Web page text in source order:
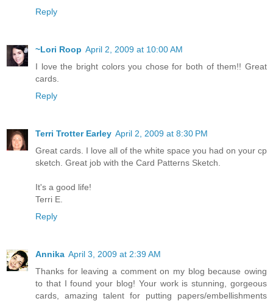
Reply
~Lori Roop April 2, 2009 at 10:00 AM
I love the bright colors you chose for both of them!! Great
cards.
Reply
Terri Trotter Earley April 2, 2009 at 8:30 PM
Great cards. I love all of the white space you had on your cp
sketch. Great job with the Card Patterns Sketch.
It's a good life!
Terri E.
Reply
Annika April 3, 2009 at 2:39 AM
Thanks for leaving a comment on my blog because owing
to that I found your blog! Your work is stunning, gorgeous
cards, amazing talent for putting papers/embellishments